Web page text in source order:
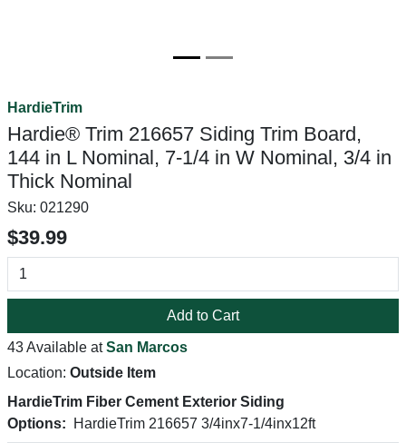
HardieTrim
Hardie® Trim 216657 Siding Trim Board,
144 in L Nominal, 7-1/4 in W Nominal, 3/4 in
Thick Nominal
Sku: 021290
$39.99
Add to Cart
43 Available atSan Marcos
Location: Outside Item
HardieTrim Fiber Cement Exterior Siding
Options:
HardieTrim 216657 3/4inx7-1/4inx12ft